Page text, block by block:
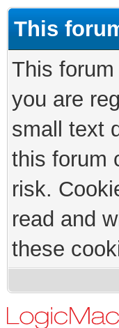
This
This
you are
small text
this forum
risk.
read and
these